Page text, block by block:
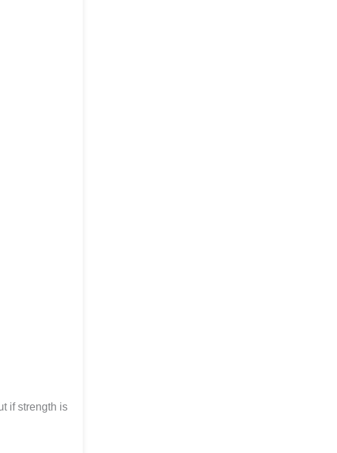
if strength is